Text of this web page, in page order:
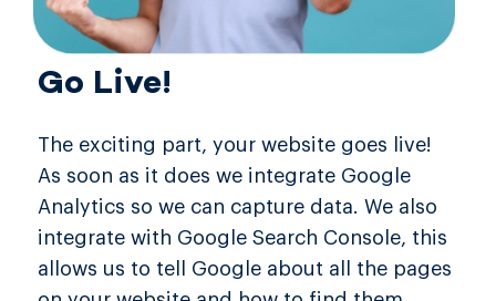
Go Live!
The exciting part, your website goes live!
As soon as it does we integrate Google
Analytics so we can capture data. We also
integrate with Google Search Console, this
allows us to tell Google about all the pages